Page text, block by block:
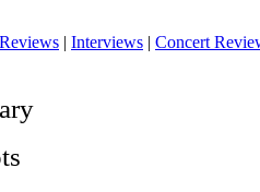
| Interviews | Concert